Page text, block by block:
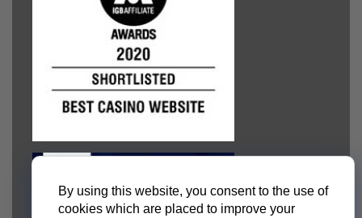
By using this website, you consent to the use of
cookies which are placed to improve your